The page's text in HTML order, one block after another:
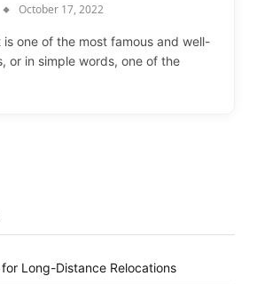
October 17, 2022
is one of the most famous and well-
or in simple words, one of the
Long-Distance Relocations